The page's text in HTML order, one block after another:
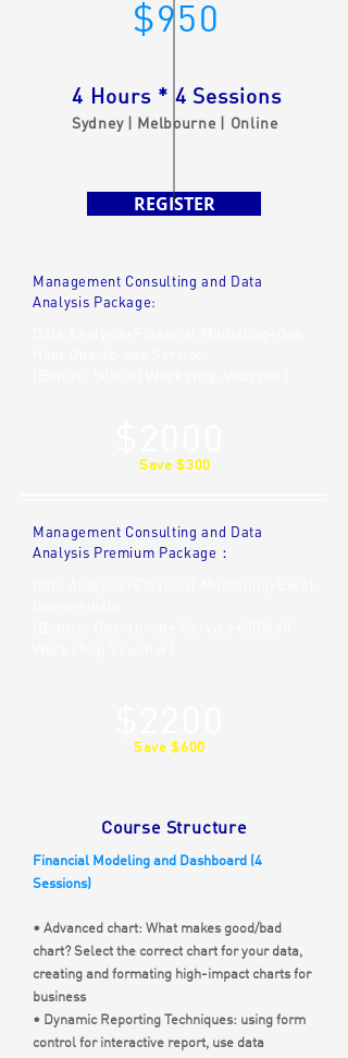
REGISTER
Sydney | Melbourne | Online
$950
4 Hours * 4 Sessions
Management Consulting and Data
Analysis Package:
Save $300
Management Consulting and Data
Analysis Premium Package：
Save $600
Course Structure
Financial Modeling and Dashboard (4
Sessions)
• Advanced chart: What makes good/bad
chart? Select the correct chart for your data,
creating and formating high-impact charts for
business
• Dynamic Reporting Techniques: using form
control for interactive report, use data